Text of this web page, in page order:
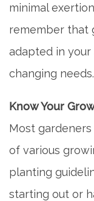
minimal
remember that
adapted in
changing needs.
Know Your
Most
of various
planting
starting out or